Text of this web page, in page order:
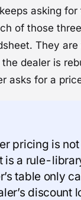
asking
of those
They are
dealer is
asks for a
pricing is
is a rule-
table only
discount